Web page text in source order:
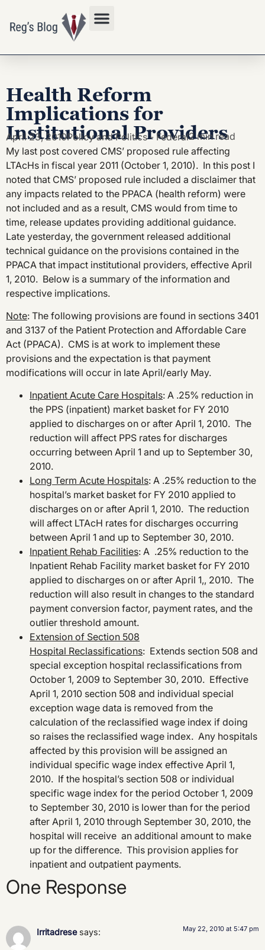
Health Reform
Implications for
Institutional Providers
April 23, 2010Policy and Politics - Federal2 min read
My last post covered CMS’ proposed rule affecting
LTAcHs in fiscal year 2011 (October 1, 2010). In this post I
noted that CMS’ proposed rule included a disclaimer that
any impacts related to the PPACA (health reform) were
not included and as a result, CMS would from time to
time, release updates providing additional guidance.
Late yesterday, the government released additional
technical guidance on the provisions contained in the
PPACA that impact institutional providers, effective April
1, 2010. Below is a summary of the information and
respective implications.
Note: The following provisions are found in sections 3401
and 3137 of the Patient Protection and Affordable Care
Act (PPACA). CMS is at work to implement these
provisions and the expectation is that payment
modifications will occur in late April/early May.
Inpatient Acute Care Hospitals: A .25% reduction in
the PPS (inpatient) market basket for FY 2010
applied to discharges on or after April 1, 2010. The
reduction will affect PPS rates for discharges
occurring between April 1 and up to September 30,
2010.
Long Term Acute Hospitals: A .25% reduction to the
hospital’s market basket for FY 2010 applied to
discharges on or after April 1, 2010. The reduction
will affect LTAcH rates for discharges occurring
between April 1 and up to September 30, 2010.
Inpatient Rehab Facilities: A .25% reduction to the
Inpatient Rehab Facility market basket for FY 2010
applied to discharges on or after April 1,, 2010. The
reduction will also result in changes to the standard
payment conversion factor, payment rates, and the
outlier threshold amount.
Extension of Section 508
Hospital Reclassifications: Extends section 508 and
special exception hospital reclassifications from
October 1, 2009 to September 30, 2010. Effective
April 1, 2010 section 508 and individual special
exception wage data is removed from the
calculation of the reclassified wage index if doing
so raises the reclassified wage index. Any hospitals
affected by this provision will be assigned an
individual specific wage index effective April 1,
2010. If the hospital’s section 508 or individual
specific wage index for the period October 1, 2009
to September 30, 2010 is lower than for the period
after April 1, 2010 through September 30, 2010, the
hospital will receive an additional amount to make
up for the difference. This provision applies for
inpatient and outpatient payments.
One Response
Irritadrese says: May 22, 2010 at 5:47 pm